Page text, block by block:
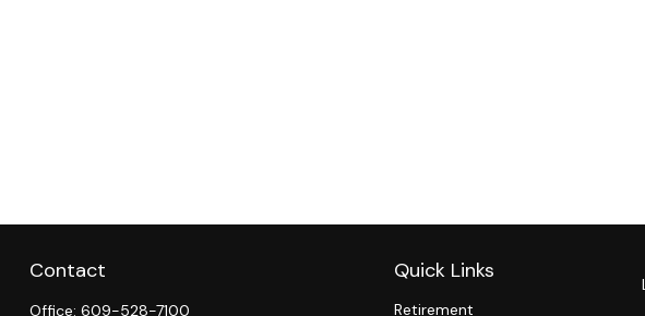
Contact
Office: 609-528-7100
Quick Links
Retirement